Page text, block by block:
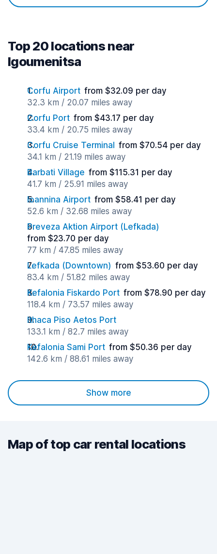
Top 20 locations near
Igoumenitsa
Corfu Airport from $32.09 per day
32.3 km / 20.07 miles away
Corfu Port from $43.17 per day
33.4 km / 20.75 miles away
Corfu Cruise Terminal
from $70.54 per day
34.1 km / 21.19 miles away
Barbati Village from $115.31 per day
41.7 km / 25.91 miles away
Ioannina Airport from $58.41 per day
52.6 km / 32.68 miles away
Preveza Aktion Airport (Lefkada)
from $23.70 per day
77 km / 47.85 miles away
Lefkada (Downtown) from $53.60 per day
83.4 km / 51.82 miles away
Kefalonia Fiskardo Port from $78.90 per day
118.4 km / 73.57 miles away
Ithaca Piso Aetos Port
133.1 km / 82.7 miles away
Kefalonia Sami Port from $50.36 per day
142.6 km / 88.61 miles away
Show more
Map of top car rental locations